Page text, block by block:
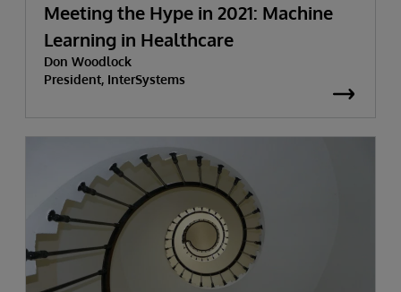
Meeting the Hype in 2021: Machine
Learning in Healthcare
Don Woodlock
President, InterSystems